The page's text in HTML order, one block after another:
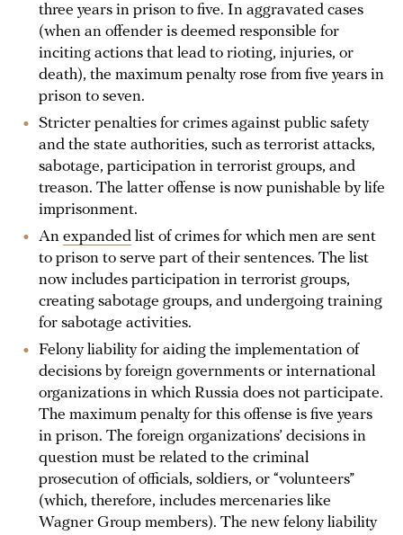
three years in prison to five. In aggravated cases
(when an offender is deemed responsible for
inciting actions that lead to rioting, injuries, or
death), the maximum penalty rose from five years in
prison to seven.
Stricter penalties for crimes against public safety
and the state authorities, such as terrorist attacks,
sabotage, participation in terrorist groups, and
treason. The latter offense is now punishable by life
imprisonment.
An expanded list of crimes for which men are sent
to prison to serve part of their sentences. The list
now includes participation in terrorist groups,
creating sabotage groups, and undergoing training
for sabotage activities.
Felony liability for aiding the implementation of
decisions by foreign governments or international
organizations in which Russia does not participate.
The maximum penalty for this offense is five years
in prison. The foreign organizations’ decisions in
question must be related to the criminal
prosecution of officials, soldiers, or “volunteers”
(which, therefore, includes mercenaries like
Wagner Group members). The new felony liability